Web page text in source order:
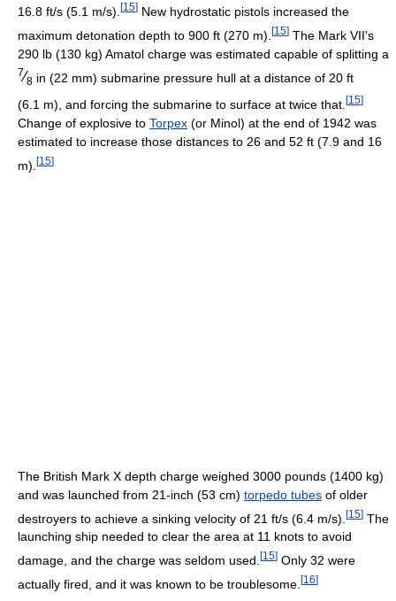
16.8 ft/s (5.1 m/s). [15] New hydrostatic pistols increased the
maximum detonation depth to 900 ft (270 m). [15] The Mark VII's
290 lb (130 kg) Amatol charge was estimated capable of splitting a
7⁄8 in (22 mm) submarine pressure hull at a distance of 20 ft
(6.1 m), and forcing the submarine to surface at twice that. [15]
Change of explosive to Torpex (or Minol) at the end of 1942 was
estimated to increase those distances to 26 and 52 ft (7.9 and 16
m). [15]
The British Mark X depth charge weighed 3000 pounds (1400 kg)
and was launched from 21-inch (53 cm) torpedo tubes of older
destroyers to achieve a sinking velocity of 21 ft/s (6.4 m/s). [15] The
launching ship needed to clear the area at 11 knots to avoid
damage, and the charge was seldom used. [15] Only 32 were
actually fired, and it was known to be troublesome. [16]